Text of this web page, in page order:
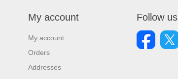
My account
My account
Orders
Addresses
Follow us